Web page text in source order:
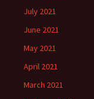
July 2021
June 2021
May 2021
April 2021
March 2021